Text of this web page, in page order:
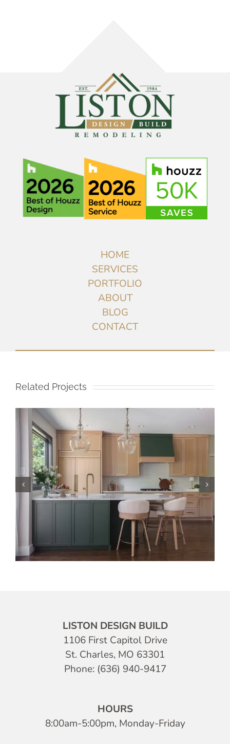
HOME
SERVICES
PORTFOLIO
ABOUT
BLOG
CONTACT
Related Projects
LISTON DESIGN BUILD
1106 First Capitol Drive
St. Charles, MO 63301
Phone: (636) 940-9417
HOURS
8:00am-5:00pm, Monday-Friday